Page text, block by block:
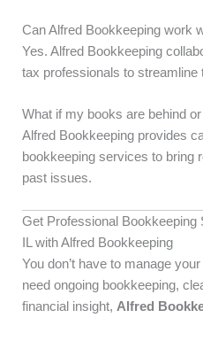
Can Alfred Bookkeeping work
Yes. Alfred Bookkeeping
tax professionals to
What if my books are behind
Alfred Bookkeeping provides
bookkeeping services to bring
past issues.
Get Professional Bookkeeping
IL with Alfred Bookkeeping
You don’t have to manage
need ongoing bookkeeping,
financial insight, Alfred